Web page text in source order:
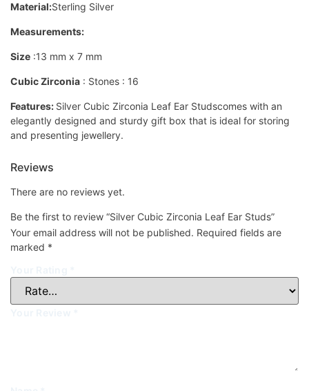
Material:Sterling Silver
Measurements:
Size :13 mm x 7 mm
Cubic Zirconia : Stones : 16
Features: Silver Cubic Zirconia Leaf Ear Studscomes with an
elegantly designed and sturdy gift box that is ideal for storing
and presenting jewellery.
Reviews
There are no reviews yet.
Be the first to review “Silver Cubic Zirconia Leaf Ear Studs”
Your email address will not be published. Required fields are
marked *